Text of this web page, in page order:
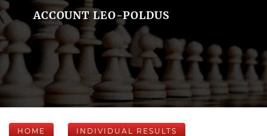
ACCOUNT LEO-POLDUS
HOME INDIVIDUAL RESULTS